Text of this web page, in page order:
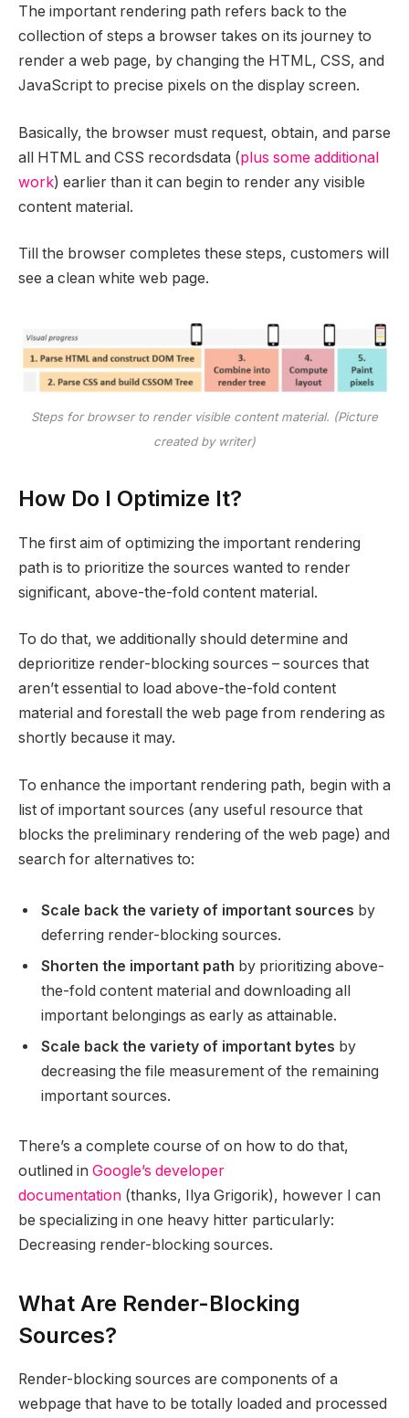
The important rendering path refers back to the
collection of steps a browser takes on its journey to
render a web page, by changing the HTML, CSS, and
JavaScript to precise pixels on the display screen.
Basically, the browser must request, obtain, and parse
all HTML and CSS recordsdata (plus some additional
work) earlier than it can begin to render any visible
content material.
Till the browser completes these steps, customers will
see a clean white web page.
Steps for browser to render visible content material. (Picture
created by writer)
How Do I Optimize It?
The first aim of optimizing the important rendering
path is to prioritize the sources wanted to render
significant, above-the-fold content material.
To do that, we additionally should determine and
deprioritize render-blocking sources – sources that
aren’t essential to load above-the-fold content
material and forestall the web page from rendering as
shortly because it may.
To enhance the important rendering path, begin with a
list of important sources (any useful resource that
blocks the preliminary rendering of the web page) and
search for alternatives to:
Scale back the variety of important sources by
deferring render-blocking sources.
Shorten the important path by prioritizing above-
the-fold content material and downloading all
important belongings as early as attainable.
Scale back the variety of important bytes by
decreasing the file measurement of the remaining
important sources.
There’s a complete course of on how to do that,
outlined in Google’s developer
documentation (thanks, Ilya Grigorik), however I can
be specializing in one heavy hitter particularly:
Decreasing render-blocking sources.
What Are Render-Blocking
Sources?
Render-blocking sources are components of a
webpage that have to be totally loaded and processed